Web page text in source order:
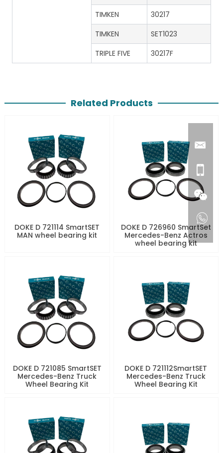
TIMKEN
30217
TIMKEN
SET1023
TRIPLE FIVE
30217F
Related Products
DOKE D 721114 SmartSET
MAN wheel bearing kit
DOKE D 726960 SmartSet
Mercedes-Benz Actros
wheel bearing kit
DOKE D 721085 SmartSET
Mercedes-Benz Truck
Wheel Bearing Kit
DOKE D 721112SmartSET
Mercedes-Benz Truck
Wheel Bearing Kit